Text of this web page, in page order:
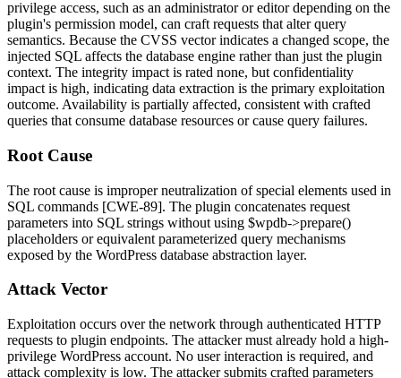
privilege access, such as an administrator or editor depending on the
plugin's permission model, can craft requests that alter query
semantics. Because the CVSS vector indicates a changed scope, the
injected SQL affects the database engine rather than just the plugin
context. The integrity impact is rated none, but confidentiality
impact is high, indicating data extraction is the primary exploitation
outcome. Availability is partially affected, consistent with crafted
queries that consume database resources or cause query failures.
Root Cause
The root cause is improper neutralization of special elements used in
SQL commands [CWE-89]. The plugin concatenates request
parameters into SQL strings without using $wpdb->prepare()
placeholders or equivalent parameterized query mechanisms
exposed by the WordPress database abstraction layer.
Attack Vector
Exploitation occurs over the network through authenticated HTTP
requests to plugin endpoints. The attacker must already hold a high-
privilege WordPress account. No user interaction is required, and
attack complexity is low. The attacker submits crafted parameters